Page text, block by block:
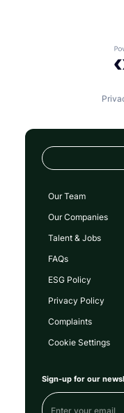
Our Team
Our Companies
Talent & Jobs
FAQs
ESG Policy
Privacy Policy
Complaints
Cookie Settings
Sign-up for our